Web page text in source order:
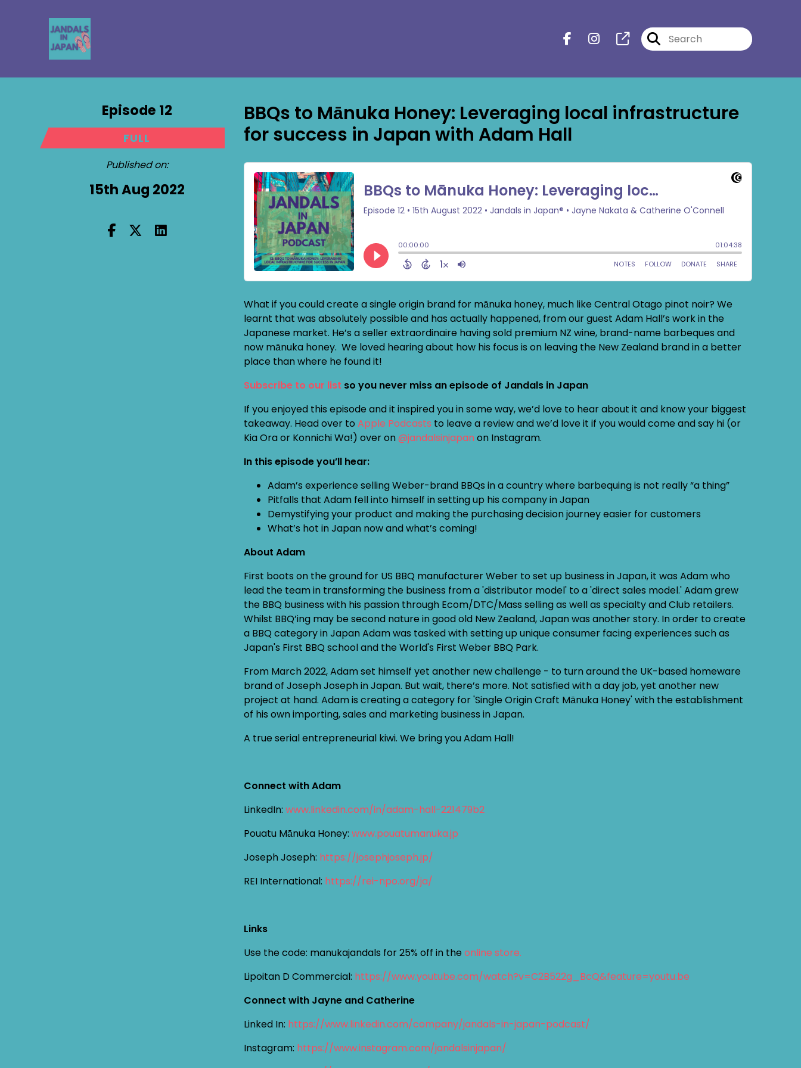
Episode 12
FULL
Published on:
15th Aug 2022
BBQs to Mānuka Honey: Leveraging local infrastructure
for success in Japan with Adam Hall
What if you could create a single origin brand for mānuka honey, much like Central Otago pinot noir? We
learnt that was absolutely possible and has actually happened, from our guest Adam Hall’s work in the
Japanese market. He’s a seller extraordinaire having sold premium NZ wine, brand-name barbeques and
now mānuka honey. We loved hearing about how his focus is on leaving the New Zealand brand in a better
place than where he found it!
Subscribe to our list so you never miss an episode of Jandals in Japan
If you enjoyed this episode and it inspired you in some way, we’d love to hear about it and know your biggest
takeaway. Head over toApple Podcasts to leave a review and we’d love it if you would come and say hi (or
Kia Ora or Konnichi Wa!) over on@jandalsinjapan on Instagram.
In this episode you’ll hear:
Adam’s experience selling Weber-brand BBQs in a country where barbequing is not really “a thing”
Pitfalls that Adam fell into himself in setting up his company in Japan
Demystifying your product and making the purchasing decision journey easier for customers
What’s hot in Japan now and what’s coming!
About Adam
First boots on the ground for US BBQ manufacturer Weber to set up business in Japan, it was Adam who
lead the team in transforming the business from a 'distributor model' to a 'direct sales model.' Adam grew
the BBQ business with his passion through Ecom/DTC/Mass selling as well as specialty and Club retailers.
Whilst BBQ’ing may be second nature in good old New Zealand, Japan was another story. In order to create
a BBQ category in Japan Adam was tasked with setting up unique consumer facing experiences such as
Japan's First BBQ school and the World's First Weber BBQ Park.
From March 2022, Adam set himself yet another new challenge - to turn around the UK-based homeware
brand of Joseph Joseph in Japan. But wait, there’s more. Not satisfied with a day job, yet another new
project at hand. Adam is creating a category for 'Single Origin Craft Mānuka Honey' with the establishment
of his own importing, sales and marketing business in Japan.
A true serial entrepreneurial kiwi. We bring you Adam Hall!
Connect with Adam
LinkedIn:www.linkedin.com/in/adam-hall-221479b2
Pouatu Mānuka Honey:www.pouatumanuka.jp
Joseph Joseph: https://josephjoseph.jp/
REI International: https://rei-npo.org/ja/
Links
Use the code: manukajandals for 25% off in theonline store.
Lipoitan D Commercial: https://www.youtube.com/watch?v=C2B522g_BcQ&feature=youtu.be
Connect with Jayne and Catherine
Linked In: https://www.linkedin.com/company/jandals-in-japan-podcast/
Instagram: https://www.instagram.com/jandalsinjapan/